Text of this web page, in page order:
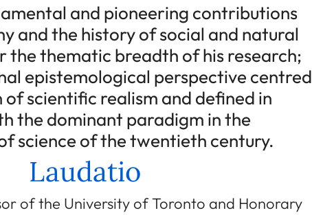
and pioneering contributions
and the history of social and natural
the thematic breadth of his research;
epistemological perspective centred
of scientific realism and defined in
the dominant paradigm in the
science of the twentieth century.
Laudatio
of the University of Toronto and Honorary